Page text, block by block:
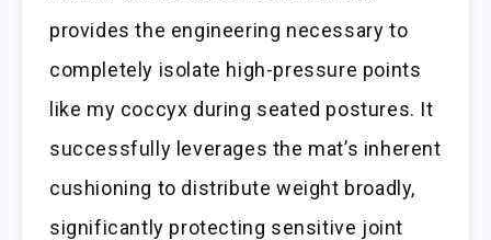
provides the engineering necessary to
completely isolate high-pressure points
like my coccyx during seated postures. It
successfully leverages the mat’s inherent
cushioning to distribute weight broadly,
significantly protecting sensitive joint